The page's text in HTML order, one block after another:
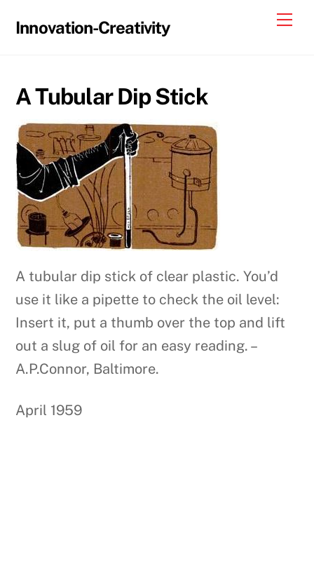
Innovation-Creativity
A Tubular Dip Stick
A tubular dip stick of clear plastic. You’d
use it like a pipette to check the oil level:
Insert it, put a thumb over the top and lift
out a slug of oil for an easy reading. –
A.P.Connor, Baltimore.
April 1959